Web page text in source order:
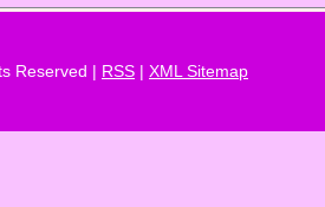
Reserved | RSS | XML Sitemap